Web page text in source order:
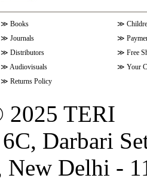
≫ Books ≫
≫ Journals ≫
≫ Distributors ≫ Free
≫ Audiovisuals ≫ Your
≫ Returns Policy
TERI
Darbari
New Delhi -